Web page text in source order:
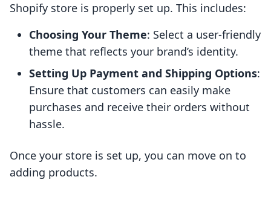
Shopify store is properly set up. This includes:
Choosing Your Theme: Select a user-friendly
theme that reflects your brand’s identity.
Setting Up Payment and Shipping Options:
Ensure that customers can easily make
purchases and receive their orders without
hassle.
Once your store is set up, you can move on to
adding products.